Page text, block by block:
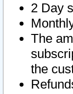
2 Day
The
the